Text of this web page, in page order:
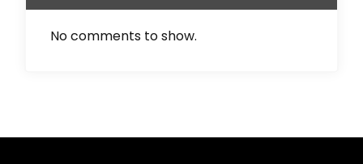
No comments to show.